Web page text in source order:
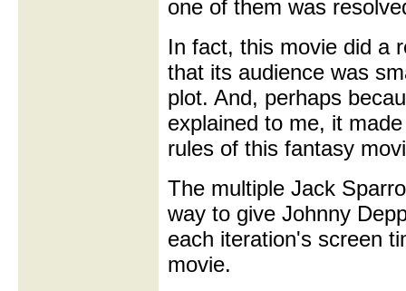
one of them was
In fact, this movie did a
that its audience was
plot. And, perhaps
explained to me, it
rules of this fantasy
The multiple Jack
way to give Johnny
each iteration's screen
movie.